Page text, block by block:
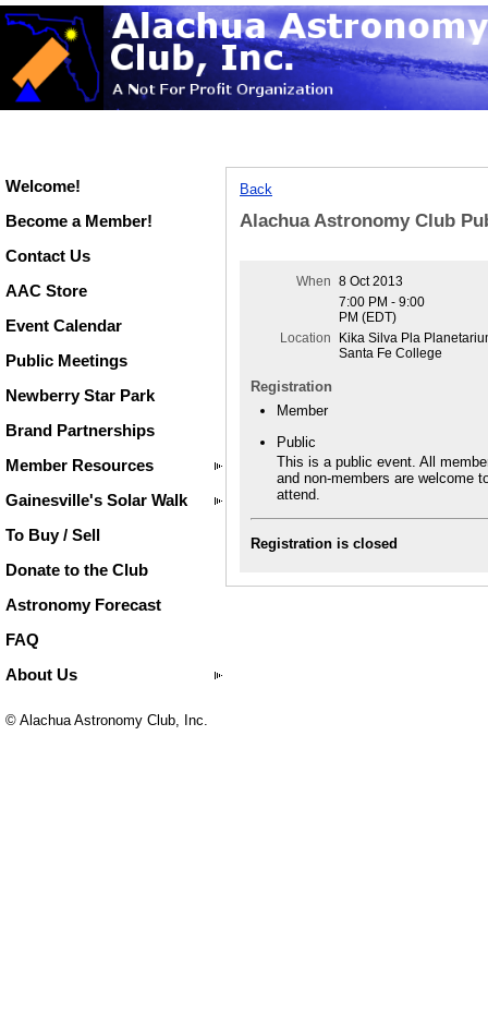
Welcome!
Become a Member!
Contact Us
AAC Store
Event Calendar
Public Meetings
Newberry Star Park
Brand Partnerships
Member Resources
Gainesville's Solar Walk
To Buy / Sell
Donate to the Club
Astronomy Forecast
FAQ
About Us
Back
Alachua Astronomy Club
When 8 Oct 2013
7:00 PM - 9:00
PM (EDT)
Location
Kika Silva Pla
Santa Fe College
Registration
Member
Public
This is a public event. All
and non-members are welcome
attend.
Registration is closed
© Alachua Astronomy Club, Inc.